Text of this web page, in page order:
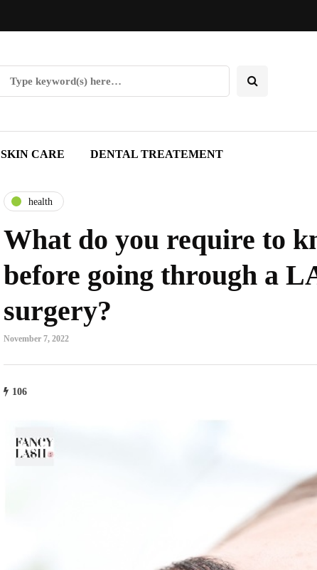
SKIN CARE DENTAL TREATEMENT
health
What do you require to
before going through a
surgery?
November 7, 2022
106